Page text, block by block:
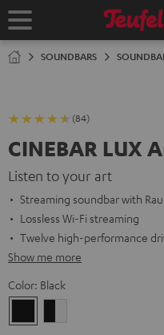
TO
Home
SOUNDBARS
(84)
CINEBAR LUX
Listen to your art
Streaming soundbar with
Lossless Wi-Fi streaming
Twelve high-performance
Show me more
Color: Black